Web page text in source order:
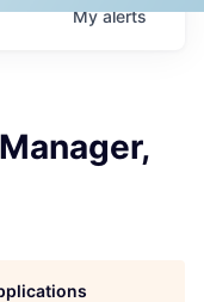
Myalerts